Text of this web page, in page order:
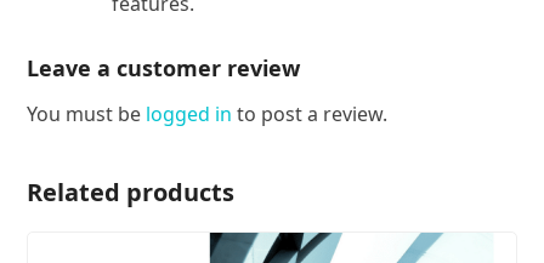
Leave a customer review
You must be logged in to post a review.
Related products